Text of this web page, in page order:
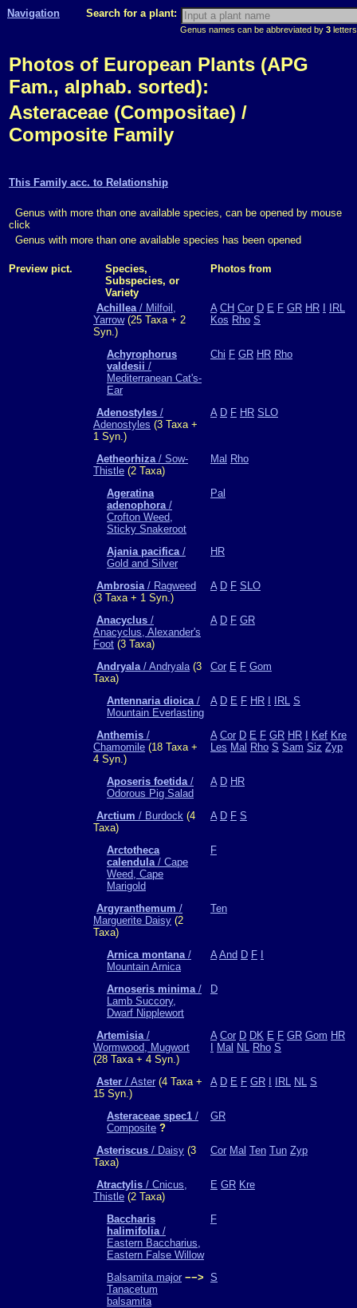
Navigation Search for a plant:
Genus names can be abbreviated by 3
Photos of European Plants (APG
Fam., alphab. sorted):
Asteraceae (Compositae) /
Composite Family
This Family acc. to Relationship
Genus with more than one available species, can be opened by mouse
click
Genus with more than one available species has been opened
Preview pict.
Species,
Subspecies, or
Variety
Photos from
Achillea/ Milfoil,
Yarrow(25 Taxa + 2
Syn.)
A CH Cor D E F GR HR
IRL
Kos Rho S
Achyrophorus
valdesii /
Mediterranean Cat's-
Ear
Chi F GR HR Rho
Adenostyles /
Adenostyles (3 Taxa +
1 Syn.)
A D F HR SLO
Aetheorhiza/ Sow-
Thistle (2 Taxa)
Mal Rho
Ageratina
adenophora/
Crofton Weed,
Sticky Snakeroot
Pal
Ajania pacifica/
Gold and Silver
HR
Ambrosia/ Ragweed
(3 Taxa + 1 Syn.)
A D F SLO
Anacyclus /
Anacyclus, Alexander's
Foot (3 Taxa)
A D F GR
Andryala/ Andryala(3
Taxa)
Cor E F Gom
Antennaria dioica/
Mountain Everlasting
A D E F HR IRL S
Anthemis /
Chamomile (18 Taxa +
4 Syn.)
A Cor D E F GR HR Kef Kre
Les Mal Rho S Sam Siz Zyp
Aposeris foetida/
Odorous Pig Salad
A D HR
Arctium / Burdock (4
Taxa)
A D F S
Arctotheca
calendula/ Cape
Weed, Cape
Marigold
F
Argyranthemum /
Marguerite Daisy (2
Taxa)
Ten
Arnica montana/
Mountain Arnica
A And D F
Arnoseris minima/
Lamb Succory,
Dwarf Nipplewort
D
Artemisia/
Wormwood, Mugwort
(28 Taxa + 4 Syn.)
A Cor D DK E F GR Gom HR
Mal NL Rho S
Aster / Aster (4 Taxa +
15 Syn.)
A D E F GR IRL NL S
Asteraceae spec1 /
Composite ?
GR
Asteriscus / Daisy (3
Taxa)
Cor Mal Ten Tun Zyp
Atractylis / Cnicus,
Thistle (2 Taxa)
E GR Kre
Baccharis
halimifolia/
Eastern Baccharius,
Eastern False Willow
F
Balsamita major −−>
Tanacetum
balsamita
S